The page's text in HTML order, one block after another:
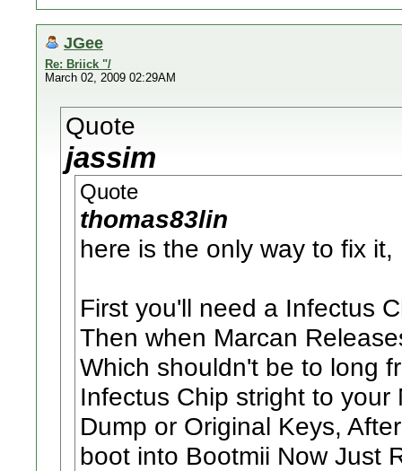
JGee
Re: Briick "/
March 02, 2009 02:29AM
Quote
jassim
Quote
thomas83lin
here is the only way to fix it,
First you'll need a Infectus
Then when Marcan
Which shouldn't be to long
Infectus Chip stright to
Dump or Original Keys,
boot into Bootmii Now Just